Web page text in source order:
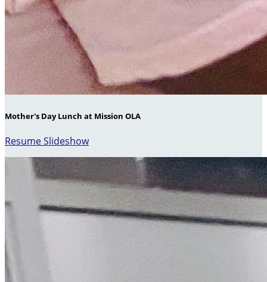
Mother's Day Lunch at Mission OLA
Resume Slideshow